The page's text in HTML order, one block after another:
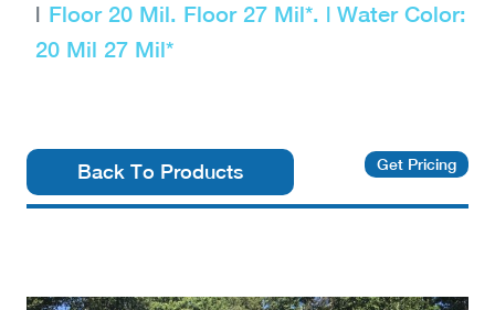
Floor 20 Mil. Floor 27 Mil*. | Water Color:
20 Mil 27 Mil*
Back To Products Get Pricing